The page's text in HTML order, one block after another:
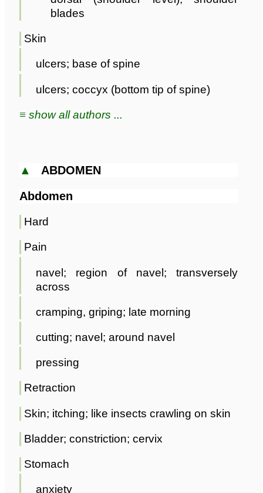
blades
Skin
ulcers; base of spine
ulcers; coccyx (bottom tip of spine)
≡ show all authors ...
▲ ABDOMEN
Abdomen
Hard
Pain
navel; region of navel; transversely
across
cramping, griping; late morning
cutting; navel; around navel
pressing
Retraction
Skin; itching; like insects crawling on skin
Bladder; constriction; cervix
Stomach
anxiety